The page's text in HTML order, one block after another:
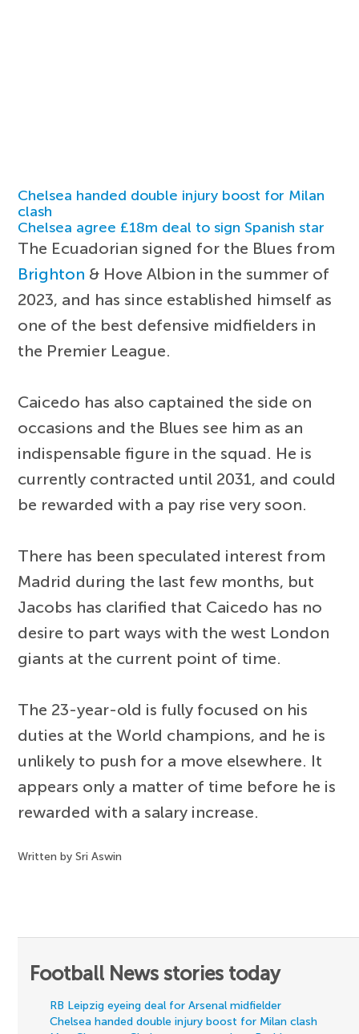
Chelsea handed double injury boost for Milan
clash
Chelsea agree £18m deal to sign Spanish star
The Ecuadorian signed for the Blues from
Brighton & Hove Albion in the summer of
2023, and has since established himself as
one of the best defensive midfielders in
the Premier League.
Caicedo has also captained the side on
occasions and the Blues see him as an
indispensable figure in the squad. He is
currently contracted until 2031, and could
be rewarded with a pay rise very soon.
There has been speculated interest from
Madrid during the last few months, but
Jacobs has clarified that Caicedo has no
desire to part ways with the west London
giants at the current point of time.
The 23-year-old is fully focused on his
duties at the World champions, and he is
unlikely to push for a move elsewhere. It
appears only a matter of time before he is
rewarded with a salary increase.
Written by Sri Aswin
Football News stories today
RB Leipzig eyeing deal for Arsenal midfielder
Chelsea handed double injury boost for Milan clash